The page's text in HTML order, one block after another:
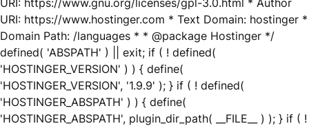
URI: https://www.gnu.org/licenses/gpl-3.0.html * Author
URI: https://www.hostinger.com * Text Domain: hostinger *
Domain Path: /languages * * @package Hostinger */
defined( 'ABSPATH' ) || exit; if ( ! defined(
'HOSTINGER_VERSION' ) ) { define(
'HOSTINGER_VERSION', '1.9.9' ); } if ( ! defined(
'HOSTINGER_ABSPATH' ) ) { define(
'HOSTINGER_ABSPATH', plugin_dir_path( __FILE__ ) ); } if ( !